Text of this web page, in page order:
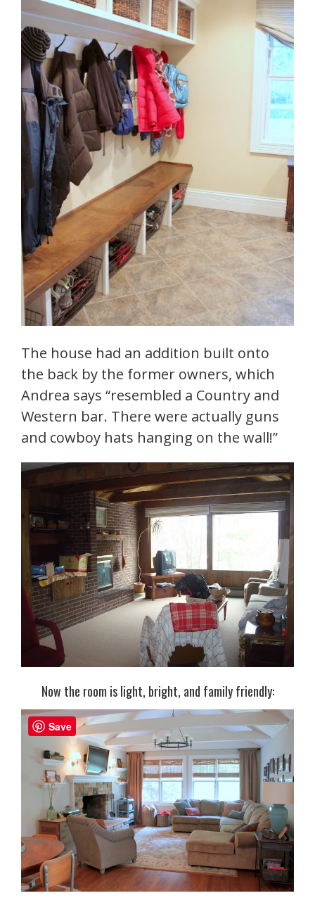
The house had an addition built onto
the back by the former owners, which
Andrea says “resembled a Country and
Western bar. There were actually guns
and cowboy hats hanging on the wall!”
Now the room is light, bright, and family friendly:
Save